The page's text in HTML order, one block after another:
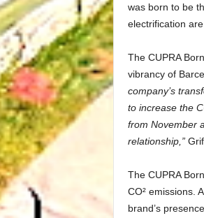
was born to be
electrification
The CUPRA
vibrancy of
company’s
to increase the
from November
relationship,”
The CUPRA
CO² emissions.
brand’s